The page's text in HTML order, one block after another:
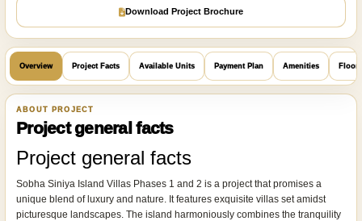
Download Project Brochure
Overview Project Facts Available Units Payment Plan Amenities Floor
ABOUT PROJECT
Project general facts
Project general facts
Sobha Siniya Island Villas Phases 1 and 2 is a project that promises a
unique blend of luxury and nature. It features exquisite villas set amidst
picturesque landscapes. The island harmoniously combines the tranquility